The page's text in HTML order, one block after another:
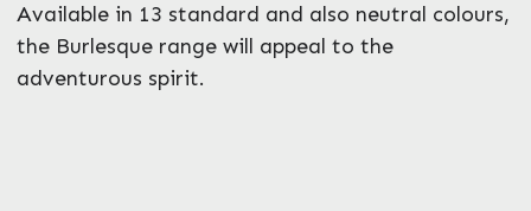
Available in 13 standard and also neutral colours,
the Burlesque range will appeal to the
adventurous spirit.